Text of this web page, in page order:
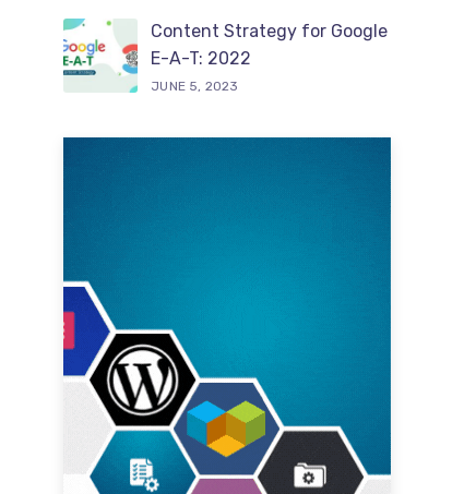
Content Strategy for Google
E-A-T: 2022
JUNE 5, 2023